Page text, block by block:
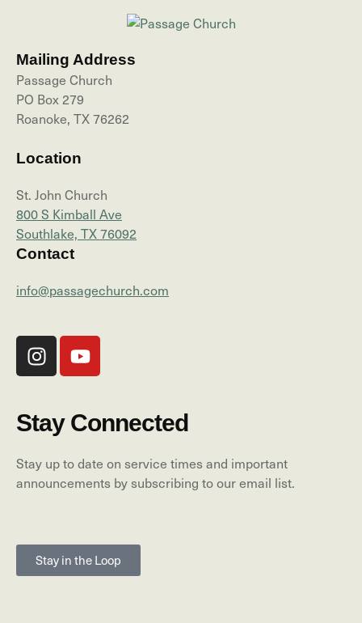
Contact
info@passagechurch.com
Location
St. John Church
800 S Kimball Ave
Southlake, TX 76092
Mailing Address
Passage Church
PO Box 279
Roanoke, TX 76262
Stay Connected
Stay up to date on service times and important
announcements by subscribing to our email list.
Stay in the Loop